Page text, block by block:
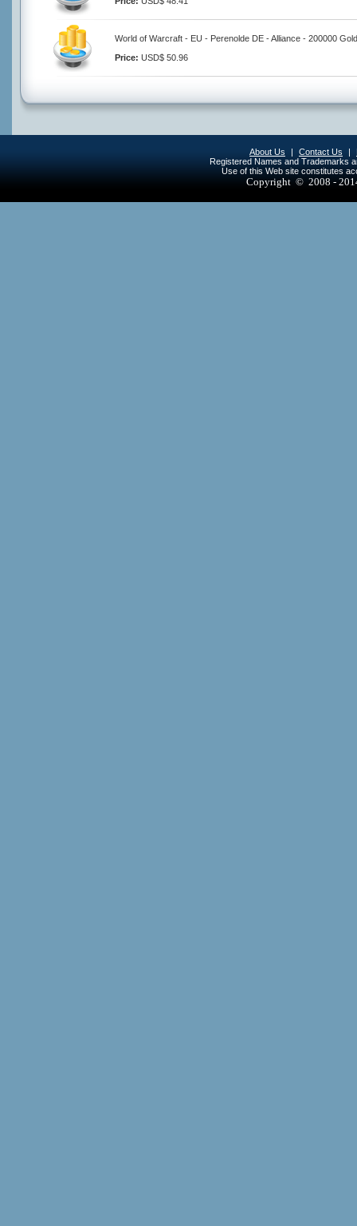
World of Warcraft - EU - Perenolde DE - Alliance - 200000 Gold
Price: USD$ 50.96
About Us | Contact Us |
Registered Names and Trademarks
Use of this Web site constitutes
Copyright © 2008 -